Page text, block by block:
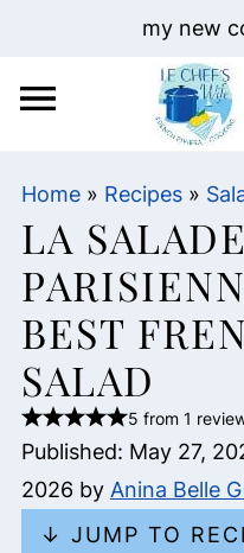
my new
Home» Recipes»
LA SALADE
BEST
SALAD
5 from 1
Published: May 27,
2026 by Anina Belle
↓ JUMP TO